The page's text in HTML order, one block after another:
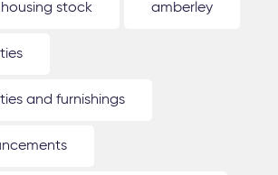
stock amberley
and furnishings